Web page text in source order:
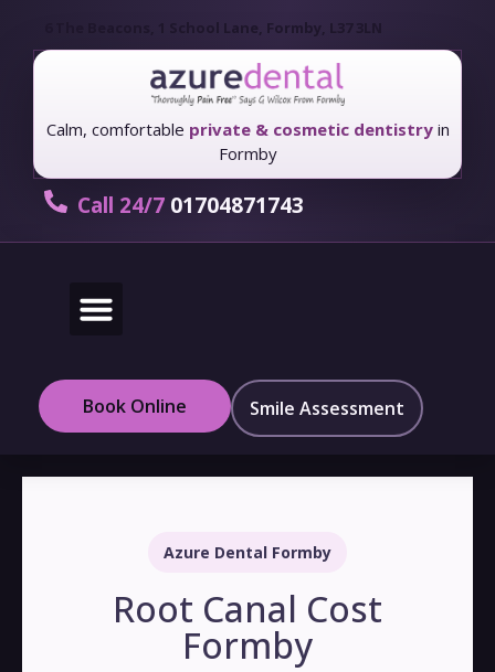
6 The Beacons, 1 School Lane, Formby, L37 3LN
Calm, comfortable private & cosmetic dentistryin
Formby
Call 24/7 01704871743
Book Online Smile Assessment
Azure Dental Formby
Root Canal Cost
Formby